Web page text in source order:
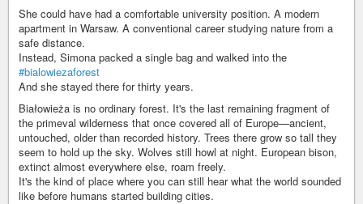
She could have had a comfortable university position. A modern
apartment in Warsaw. A conventional career studying nature from a
safe distance.
Instead, Simona packed a single bag and walked into the
#bialowiezaforest
And she stayed there for thirty years.
Białowieża is no ordinary forest. It's the last remaining fragment of
the primeval wilderness that once covered all of Europe—ancient,
untouched, older than recorded history. Trees there grow so tall they
seem to hold up the sky. Wolves still howl at night. European bison,
extinct almost everywhere else, roam freely.
It's the kind of place where you can still hear what the world sounded
like before humans started building cities.